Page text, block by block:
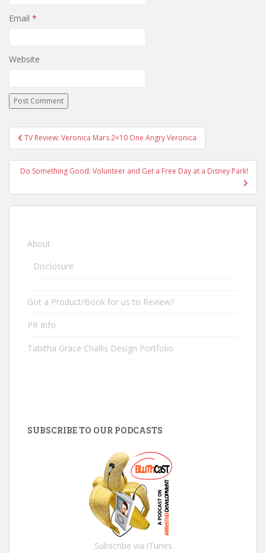
Email *
Website
Post navigation
TV Review: Veronica Mars 2×10 One Angry Veronica
Do Something Good: Volunteer and Get a Free Day at a Disney Park!
About
Disclosure
Got a Product/Book for us to Review?
PR Info
Tabitha Grace Challis Design Portfolio
SUBSCRIBE TO OUR PODCASTS
Subscribe via iTunes